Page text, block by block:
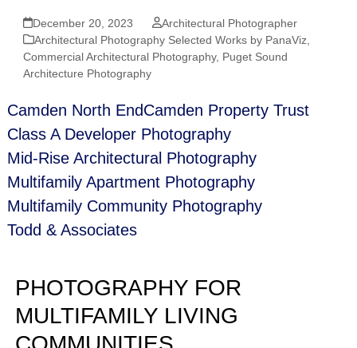
December 20, 2023
Architectural Photographer
Architectural Photography Selected Works by PanaViz,
Commercial Architectural Photography, Puget Sound
Architecture Photography
Camden North EndCamden Property Trust
Class A Developer Photography
Mid‑Rise Architectural Photography
Multifamily Apartment Photography
Multifamily Community Photography
Todd & Associates
PHOTOGRAPHY FOR
MULTIFAMILY LIVING